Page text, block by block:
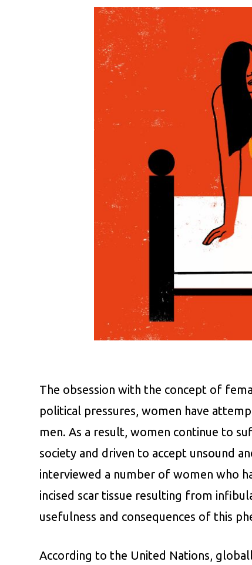
The obsession with the concept of
political pressures, women have
men. As a result, women continue to
society and driven to accept unsound
interviewed a number of women who
incised scar tissue resulting from
usefulness and consequences of this
According to the United Nations,